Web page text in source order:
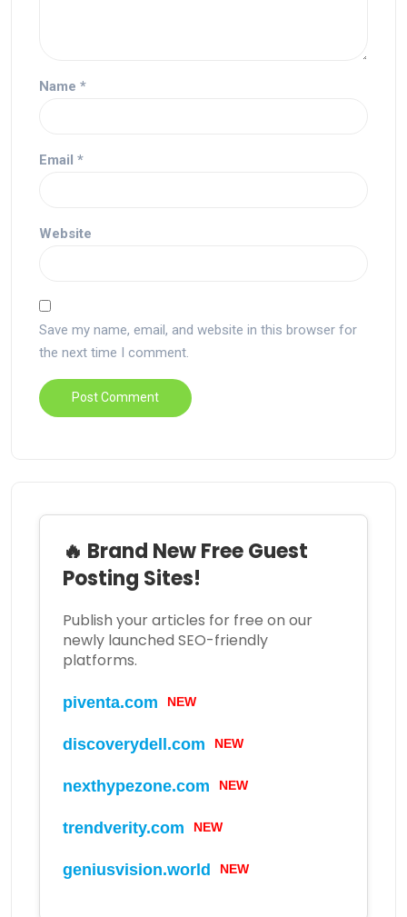
Name *
Email *
Website
Save my name, email, and website in this browser for
the next time I comment.
🔥 Brand New Free Guest
Posting Sites!
Publish your articles for free on our
newly launched SEO-friendly
platforms.
piventa.com NEW
discoverydell.com NEW
nexthypezone.com NEW
trendverity.com NEW
geniusvision.world NEW